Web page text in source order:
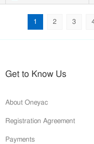
1 2 3
Get to Know Us
About Oneyac
Registration Agreement
Payments